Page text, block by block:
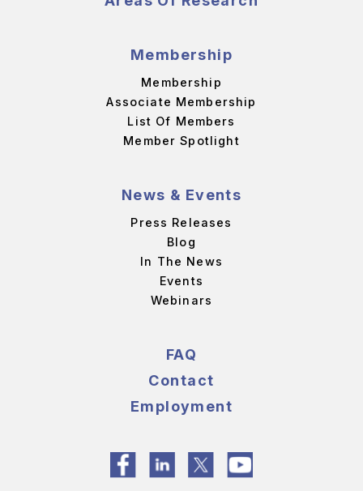
Membership
Membership
Associate Membership
List Of Members
Member Spotlight
News & Events
Press Releases
Blog
In The News
Events
Webinars
FAQ
Contact
Employment